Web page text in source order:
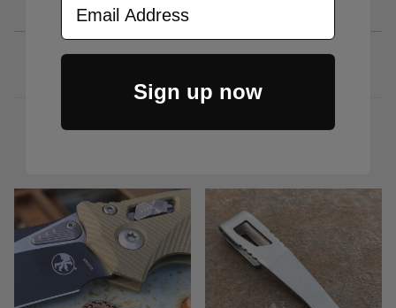
Sign up now